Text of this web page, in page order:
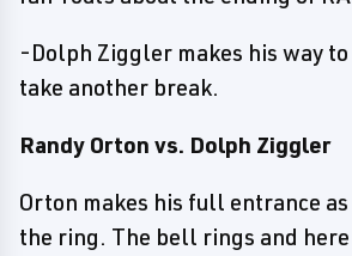
-Dolph Ziggler makes his way
take another break.
Randy Orton vs. Dolph Ziggler
Orton makes his full entrance
the ring. The bell rings and